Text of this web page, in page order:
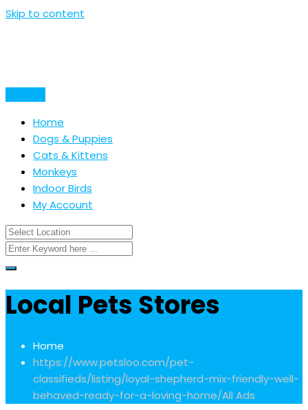
Skip to content
Home
Dogs & Puppies
Cats & Kittens
Monkeys
Indoor Birds
My Account
Local Pets Stores
Home
https://www.petsloo.com/pet-
classifieds/listing/loyal-shepherd-mix-friendly-well-
behaved-ready-for-a-loving-home/All Ads